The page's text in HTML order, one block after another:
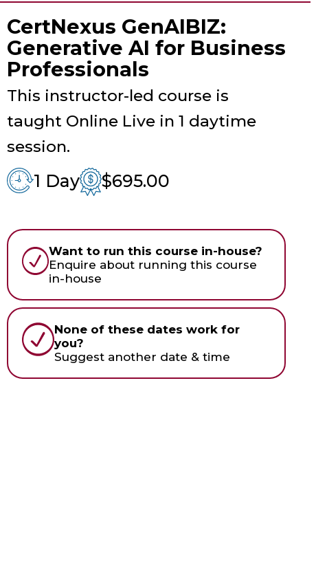
CertNexus GenAIBIZ:
Generative AI for Business
Professionals
This instructor-led course is
taught Online Live in 1 daytime
session.
1 Day $695.00
Want to run this course in-house?
Enquire about running this course
in-house
None of these dates work for
you?
Suggest another date & time